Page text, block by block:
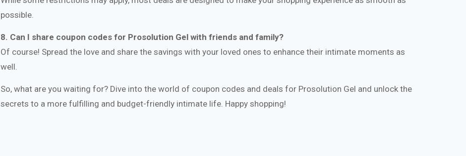
possible.
8. Can I share coupon codes for Prosolution Gel with friends and family?
Of course! Spread the love and share the savings with your loved ones to enhance their intimate moments as
well.
So, what are you waiting for? Dive into the world of coupon codes and deals for Prosolution Gel and unlock the
secrets to a more fulfilling and budget-friendly intimate life. Happy shopping!